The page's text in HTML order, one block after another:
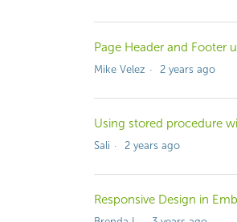
Page Header and Footer
Mike Velez 2 years ago
Using stored procedure
Sali 2 years ago
Responsive Design in